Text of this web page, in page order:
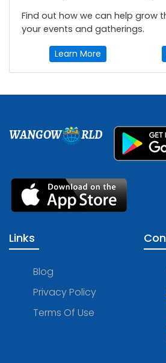
Find out how we can help grow
your events and gatherings.
Learn More
WANGOW RLD
Links
Blog
Privacy Policy
Terms Of Use